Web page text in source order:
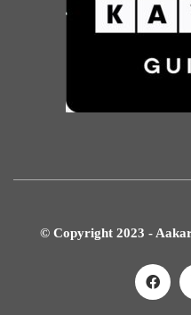
© Copyright 2023 -